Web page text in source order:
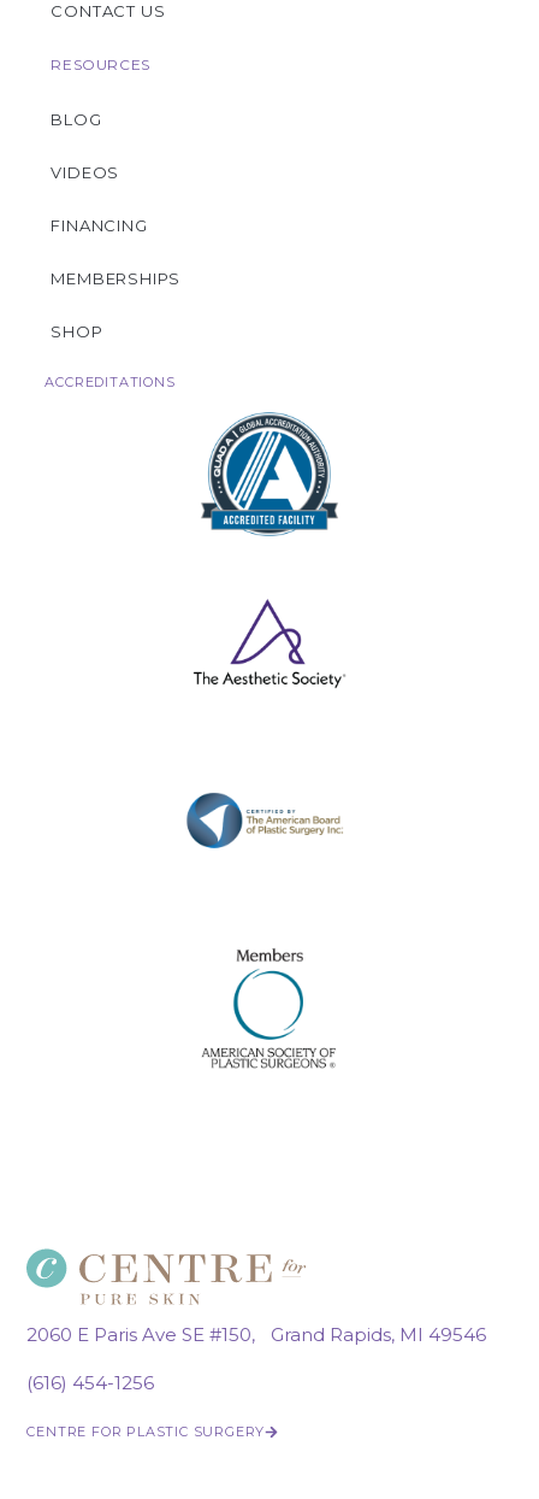
2060 E Paris Ave SE #150, Grand Rapids, MI 49546
(616) 454-1256
CENTRE FOR PLASTIC SURGERY
CONTACT US
RESOURCES
BLOG
VIDEOS
FINANCING
MEMBERSHIPS
SHOP
ACCREDITATIONS